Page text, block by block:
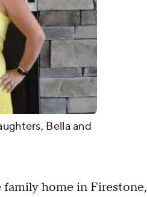
Bella and
home in Firestone,